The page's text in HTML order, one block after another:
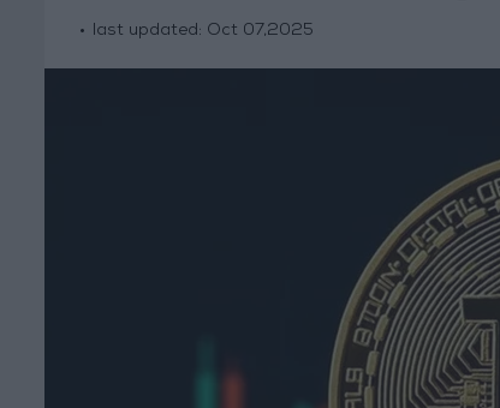
last updated: Oct 07,2025